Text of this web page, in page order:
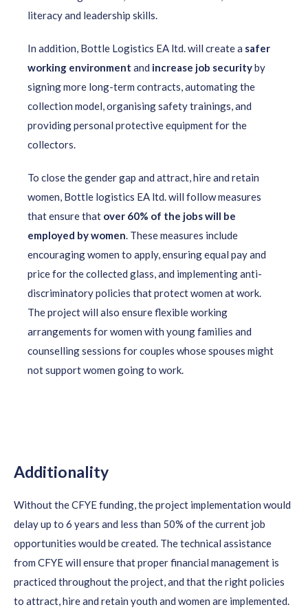
literacy and leadership skills.
In addition, Bottle Logistics EA ltd. will create a safer
working environment and increase job securityby
signing more long-term contracts, automating the
collection model, organising safety trainings, and
providing personal protective equipment for the
collectors.
To close the gender gap and attract, hire and retain
women, Bottle logistics EA ltd. will follow measures
that ensure that over 60% of the jobs will be
employed by women. These measures include
encouraging women to apply, ensuring equal pay and
price for the collected glass, and implementing anti-
discriminatory policies that protect women at work.
The project will also ensure flexible working
arrangements for women with young families and
counselling sessions for couples whose spouses might
not support women going to work.
Additionality
Without the CFYE funding, the project implementation would
delay up to 6 years and less than 50% of the current job
opportunities would be created. The technical assistance
from CFYE will ensure that properfinancial management is
practiced throughout the project, and that the right policies
to attract, hire and retain youth and women are implemented.